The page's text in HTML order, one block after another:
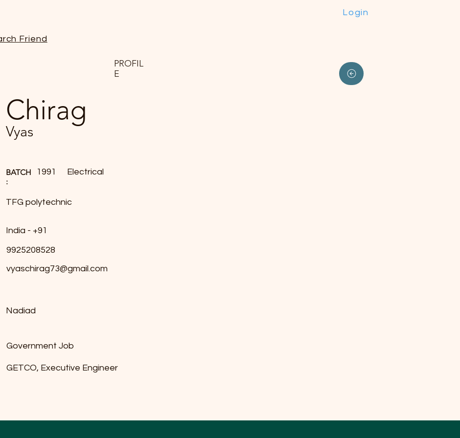
Login
Friend
PROFIL
E
Chirag
Vyas
BATCH
:
1991 Electrical
TFG polytechnic
India - +91
9925208528
vyaschirag73@gmail.com
Nadiad
Government Job
GETCO, Executive Engineer